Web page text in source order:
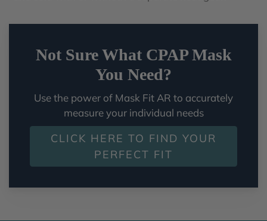
Not Sure What CPAP Mask
You Need?
Use the power of Mask Fit AR to accurately
measure your individual needs
CLICK HERE TO FIND YOUR
PERFECT FIT